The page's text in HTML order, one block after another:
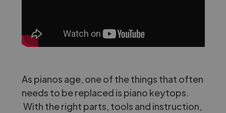
As pianos age, one of the things that often
needs to be replaced is piano keytops.
With the right parts, tools and instruction,